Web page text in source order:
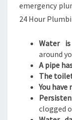
emergency
24 Hour
Water
around
A pipe
The
You
clogged